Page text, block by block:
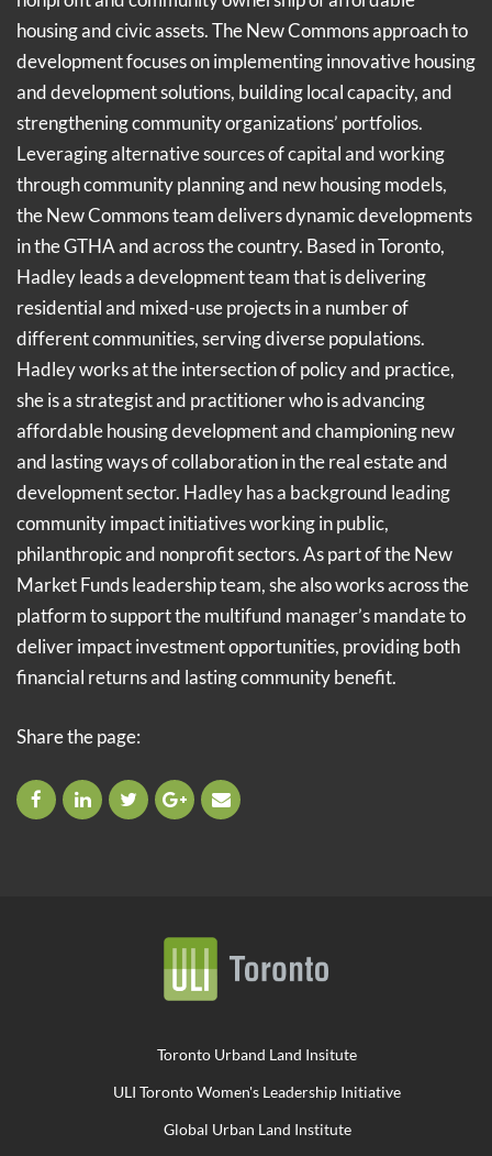
housing and civic assets. The New Commons approach to
development focuses on implementing innovative housing
and development solutions, building local capacity, and
strengthening community organizations’ portfolios.
Leveraging alternative sources of capital and working
through community planning and new housing models,
the New Commons team delivers dynamic developments
in the GTHA and across the country. Based in Toronto,
Hadley leads a development team that is delivering
residential and mixed-use projects in a number of
different communities, serving diverse populations.
Hadley works at the intersection of policy and practice,
she is a strategist and practitioner who is advancing
affordable housing development and championing new
and lasting ways of collaboration in the real estate and
development sector. Hadley has a background leading
community impact initiatives working in public,
philanthropic and nonprofit sectors. As part of the New
Market Funds leadership team, she also works across the
platform to support the multifund manager’s mandate to
deliver impact investment opportunities, providing both
financial returns and lasting community benefit.
Share the page:
Toronto Urband Land Insitute
ULI Toronto Women's Leadership Initiative
Global Urban Land Institute